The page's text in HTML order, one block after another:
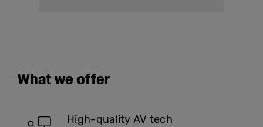
What we offer
High-quality AV tech